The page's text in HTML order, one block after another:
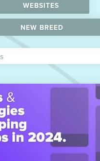
WEBSITES
NEW BREED